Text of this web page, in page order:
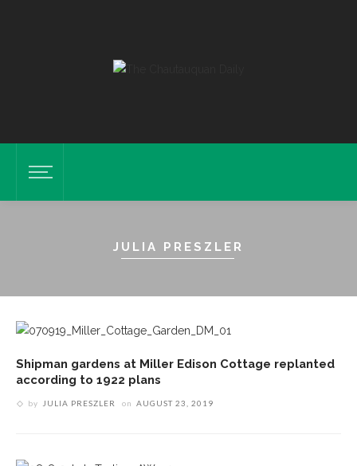
JULIA PRESZLER
Shipman gardens at Miller Edison Cottage replanted
according to 1922 plans
by JULIA PRESZLER on AUGUST 23, 2019